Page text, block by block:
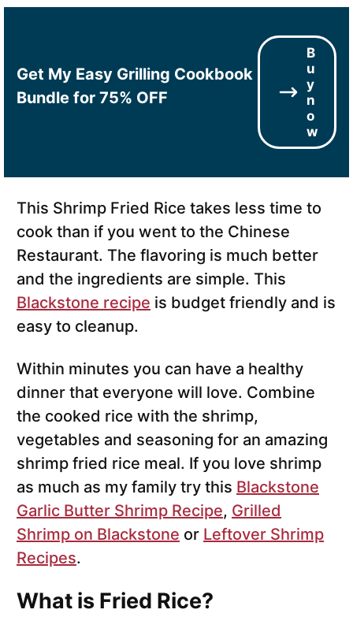
Get My Easy Grilling Cookbook
Bundle for 75% OFF
B
u
y
n
o
w
This Shrimp Fried Rice takes less time to
cook than if you went to the Chinese
Restaurant. The flavoring is much better
and the ingredients are simple. This
Blackstone recipe is budget friendly and is
easy to cleanup.
Within minutes you can have a healthy
dinner that everyone will love. Combine
the cooked rice with the shrimp,
vegetables and seasoning for an amazing
shrimp fried rice meal. If you love shrimp
as much as my family try this Blackstone
Garlic Butter Shrimp Recipe, Grilled
Shrimp on Blackstone or Leftover Shrimp
Recipes.
What is Fried Rice?